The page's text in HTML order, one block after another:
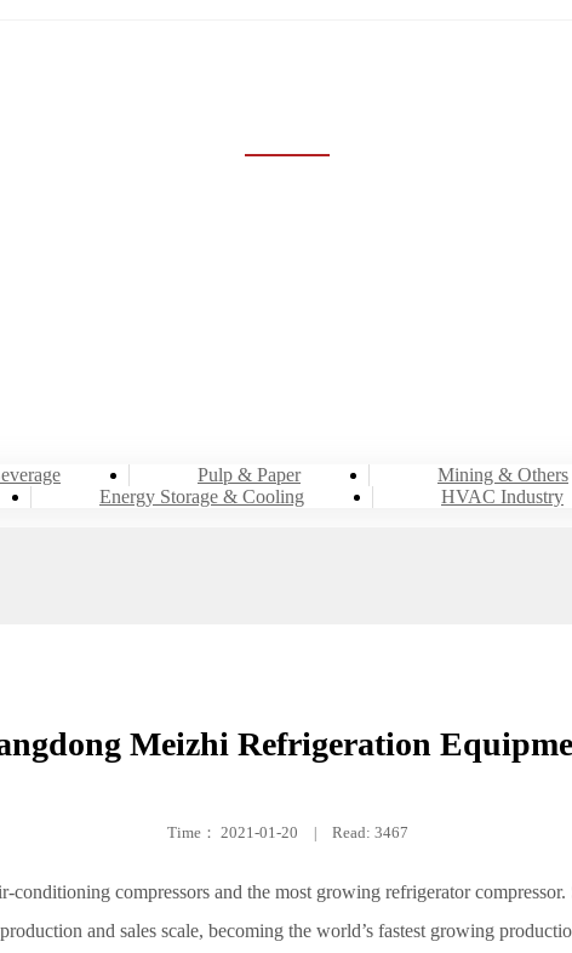
Pulp & Paper Mining & Others
Energy Storage & Cooling HVAC Industry
Meizhi Refrigeration
Time： 2021-01-20 Read: 3467
conditioning compressors and the most growing refrigerator
and sales scale, becoming the world’s fastest growing